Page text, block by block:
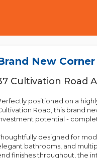
New
Cultivation Road
positioned on a
Road, this brand
potential -
designed for
bathrooms, and
finishes throughout, the